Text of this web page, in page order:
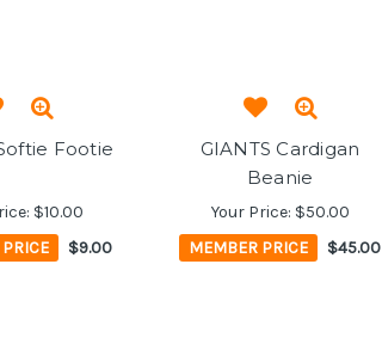
Footie
$10.00
$9.00
GIANTS Cardigan
Beanie
Your Price: $50.00
MEMBER PRICE
$45.00